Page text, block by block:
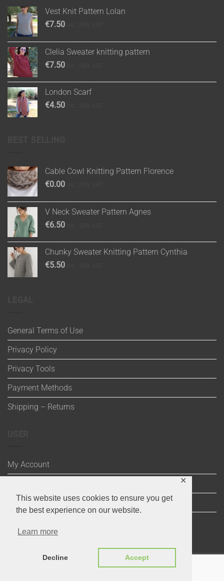
This website uses cookies to ensure you get
the best experience on our website.
Learn more
Decline Accept
✕
Vest Knit Pattern Lolan
€7.50
Clelia Sweater knitting pattern
€7.50
London Scarf
€4.50
Cable Cowl Knitting Pattern Florence
€0.00
V Neck Sweater Pattern Agnes
€6.50
Chunky Sweater Knitting Pattern Cynthia
€5.50
General Terms of Use
Privacy Policy
Privacy Tools
Payment Methods
Shipping – Returns
My Account
Cart
Visa MasterCardPayPal